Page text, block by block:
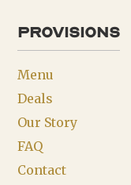
provisions
Menu
Deals
Our Story
FAQ
Contact